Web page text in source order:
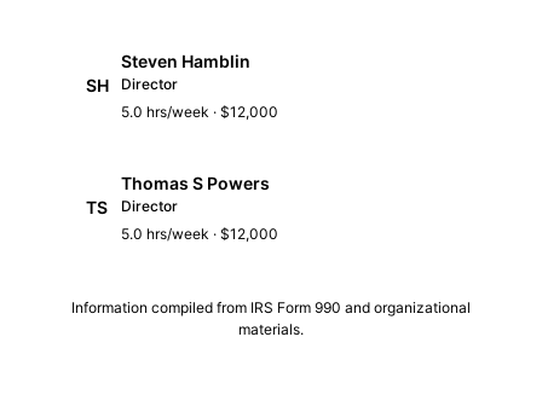
SH
Steven Hamblin
Director
5.0 hrs/week · $12,000
TS
Thomas S Powers
Director
5.0 hrs/week · $12,000
Information compiled from IRS Form 990 and organizational
materials.